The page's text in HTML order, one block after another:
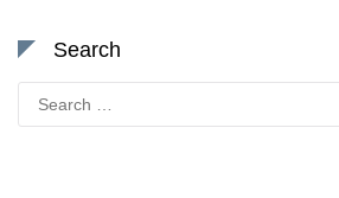
Search
for: